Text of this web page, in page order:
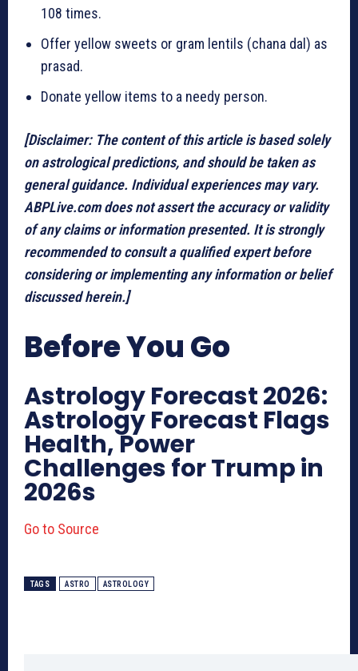
108 times.
Offer yellow sweets or gram lentils (chana dal) as
prasad.
Donate yellow items to a needy person.
[Disclaimer: The content of this article is based solely
on astrological predictions, and should be taken as
general guidance. Individual experiences may vary.
ABPLive.com does not assert the accuracy or validity
of any claims or information presented. It is strongly
recommended to consult a qualified expert before
considering or implementing any information or belief
discussed herein.]
Before You Go
Astrology Forecast 2026:
Astrology Forecast Flags
Health, Power
Challenges for Trump in
2026s
Go to Source
TAGS ASTRO ASTROLOGY